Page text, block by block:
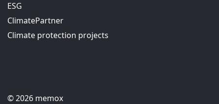
ESG
ClimatePartner
Climate protection projects
© 2026 memox